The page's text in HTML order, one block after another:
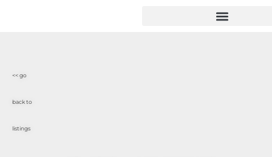
<< go
back to
listings